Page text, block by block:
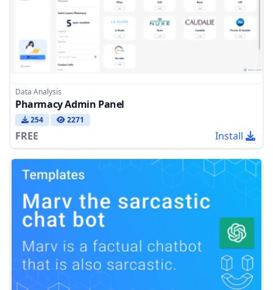
Data Analysis
Pharmacy Admin Panel
254 2271
FREE Install